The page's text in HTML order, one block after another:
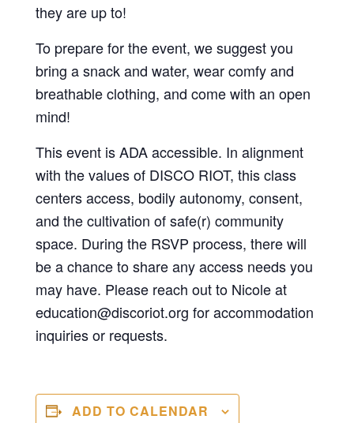
they are up to!
To prepare for the event, we suggest you
bring a snack and water, wear comfy and
breathable clothing, and come with an open
mind!
This event is ADA accessible. In alignment
with the values of DISCO RIOT, this class
centers access, bodily autonomy, consent,
and the cultivation of safe(r) community
space. During the RSVP process, there will
be a chance to share any access needs you
may have. Please reach out to Nicole at
education@discoriot.org for accommodation
inquiries or requests.
ADD TO CALENDAR